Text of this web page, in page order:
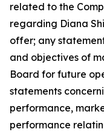
related to the
regarding Diana
offer; any
and objectives of
Board for future
statements
performance,
performance